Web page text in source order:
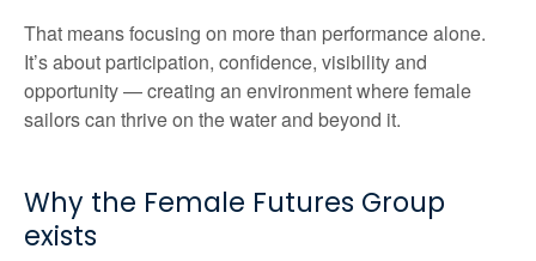
That means focusing on more than performance alone.
It’s about participation, confidence, visibility and
opportunity — creating an environment where female
sailors can thrive on the water and beyond it.
Why the Female Futures Group
exists